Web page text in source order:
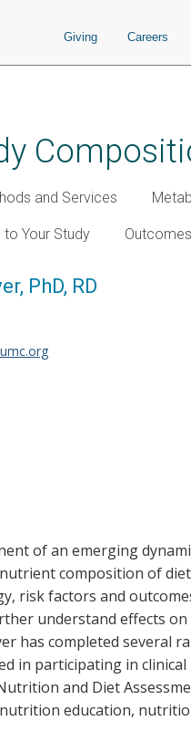
Giving Careers
and Services
Your Study Outcomes
PhD, RD
of an emerging
composition of
risk factors and
understand effects
has completed several
in participating in
and Diet
education,